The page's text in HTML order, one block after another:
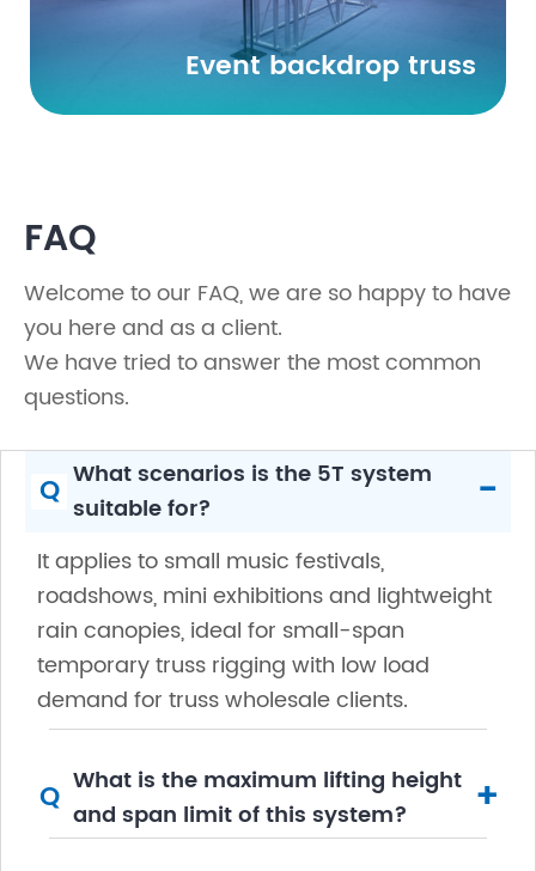
Event backdrop truss
FAQ
Welcome to our FAQ, we are so happy to have
you here and as a client.
We have tried to answer the most common
questions.
Q What scenarios is the 5T system
suitable for?
-
It applies to small music festivals,
roadshows, mini exhibitions and lightweight
rain canopies, ideal for small-span
temporary truss rigging with low load
demand for truss wholesale clients.
Q What is the maximum lifting height
and span limit of this system?
+